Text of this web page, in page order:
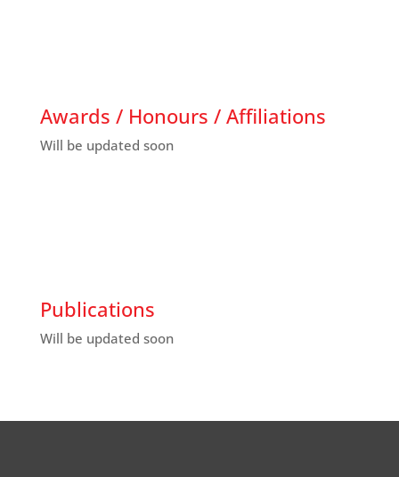
Awards / Honours / Affiliations
Will be updated soon
Publications
Will be updated soon